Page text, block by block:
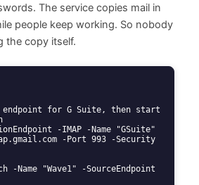
The service copies mail in
people keep working. So nobody
the copy itself.
endpoint for G Suite, then start
-IMAP -Name "GSuite"
-Port 993 -Security
-Name "Wave1" -SourceEndpoint